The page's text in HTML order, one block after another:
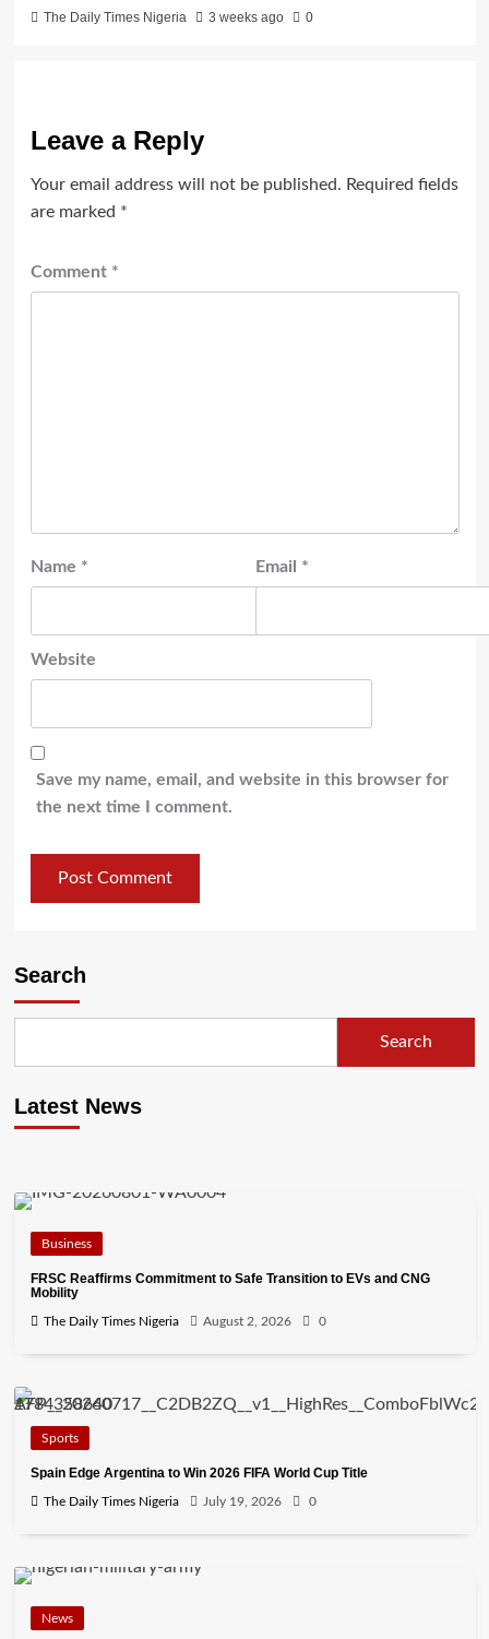
The Daily Times Nigeria 3 weeks ago 0
Leave a Reply
Your email address will not be published. Required fields
are marked *
Comment *
Name * Email *
Website
Save my name, email, and website in this browser for
the next time I comment.
Search
Search
Latest News
Business
FRSC Reaffirms Commitment to Safe Transition to EVs and CNG
Mobility
The Daily Times Nigeria August 2, 2026 0
Sports
Spain Edge Argentina to Win 2026 FIFA World Cup Title
The Daily Times Nigeria July 19, 2026 0
News